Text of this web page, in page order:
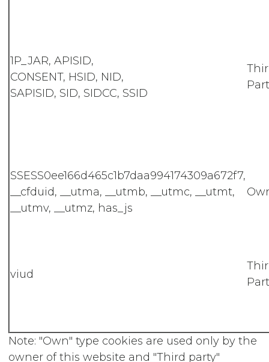
1P_JAR, APISID,
CONSENT, HSID, NID,
SAPISID, SID, SIDCC, SSID
SSESS0ee166d465c1b7daa994174309a672f7,
__cfduid, __utma, __utmb, __utmc, __utmt,
__utmv, __utmz, has_js
viud
Note: "Own" type cookies are used only by the
owner of this website and "Third party"